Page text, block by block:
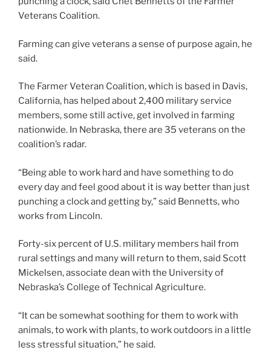
Veterans Coalition.
Farming can give veterans a sense of purpose again, he
said.
The Farmer Veteran Coalition, which is based in Davis,
California, has helped about 2,400 military service
members, some still active, get involved in farming
nationwide. In Nebraska, there are 35 veterans on the
coalition’s radar.
“Being able to work hard and have something to do
every day and feel good about it is way better than just
punching a clock and getting by,” said Bennetts, who
works from Lincoln.
Forty-six percent of U.S. military members hail from
rural settings and many will return to them, said Scott
Mickelsen, associate dean with the University of
Nebraska’s College of Technical Agriculture.
“It can be somewhat soothing for them to work with
animals, to work with plants, to work outdoors in a little
less stressful situation,” he said.